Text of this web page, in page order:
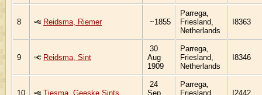
8 Reidsma, Riemer ~1855
Parrega,
Friesland,
Netherlands
I8363
9 Reidsma, Sint
30
Aug
1909
Parrega,
Friesland,
Netherlands
I8346
10 Tiesma, Geeske Sints
24
Sep
Parrega,
Friesland,
I2442